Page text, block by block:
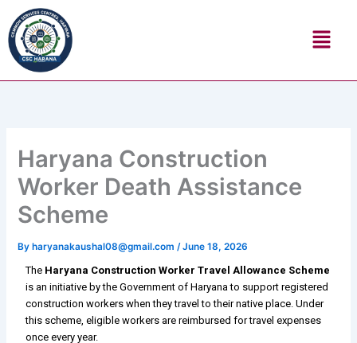
to
content
Menu
Haryana Construction
Worker Death Assistance
Scheme
By haryanakaushal08@gmail.com/June 18, 2026
The Haryana Construction Worker Travel Allowance Scheme
is an initiative by the Government of Haryana to support registered
construction workers when they travel to their native place. Under
this scheme, eligible workers are reimbursed for travel expenses
once every year.